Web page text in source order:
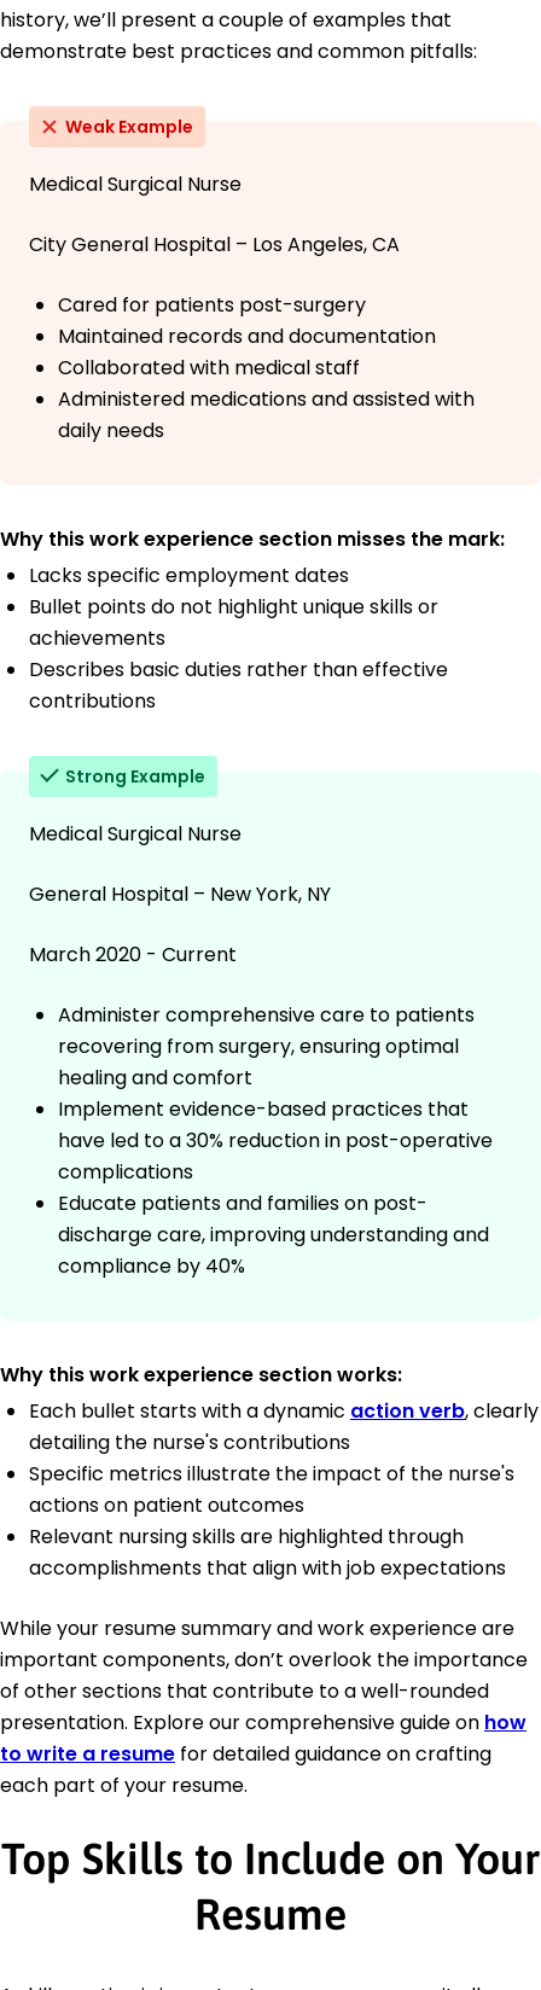
history, we’ll present a couple of examples that
demonstrate best practices and common pitfalls:
Weak Example
Medical Surgical Nurse
City General Hospital – Los Angeles, CA
Cared for patients post-surgery
Maintained records and documentation
Collaborated with medical staff
Administered medications and assisted with
daily needs
Why this work experience section misses the mark:
Lacks specific employment dates
Bullet points do not highlight unique skills or
achievements
Describes basic duties rather than effective
contributions
Strong Example
Medical Surgical Nurse
General Hospital – New York, NY
March 2020 - Current
Administer comprehensive care to patients
recovering from surgery, ensuring optimal
healing and comfort
Implement evidence-based practices that
have led to a 30% reduction in post-operative
complications
Educate patients and families on post-
discharge care, improving understanding and
compliance by 40%
Why this work experience section works:
Each bullet starts with a dynamic action verb, clearly
detailing the nurse's contributions
Specific metrics illustrate the impact of the nurse's
actions on patient outcomes
Relevant nursing skills are highlighted through
accomplishments that align with job expectations
While your resume summary and work experience are
important components, don’t overlook the importance
of other sections that contribute to a well-rounded
presentation. Explore our comprehensive guide on how
to write a resume for detailed guidance on crafting
each part of your resume.
Top Skills to Include on Your
Resume